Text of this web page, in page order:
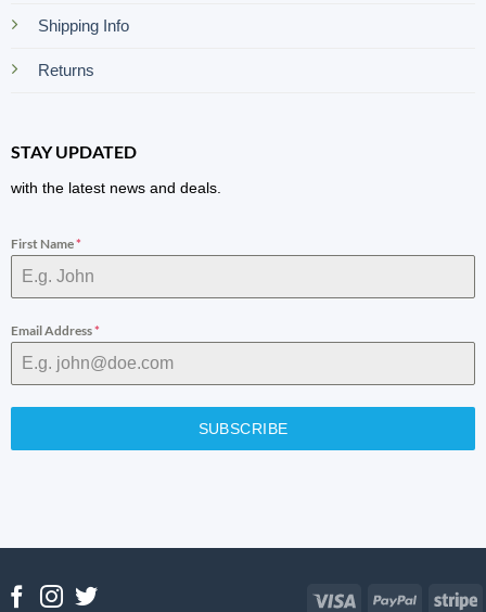
Shipping Info
Returns
STAY UPDATED
with the latest news and deals.
First Name*
Email Address*
SUBSCRIBE
Visa PayPal